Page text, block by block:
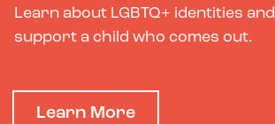
Learn about LGBTQ+ identities
support a child who comes out.
Learn More